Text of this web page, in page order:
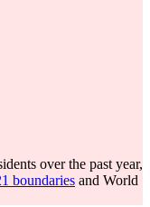
over the past year,
boundaries and World